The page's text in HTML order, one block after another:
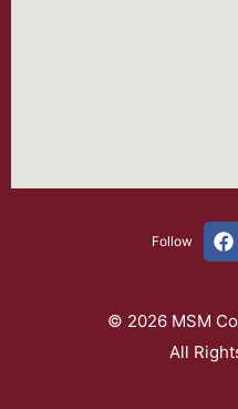
Follow
© 2026 MSM
All